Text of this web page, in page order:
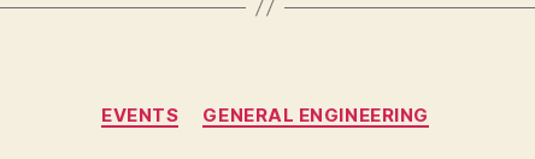
Categories
EVENTS GENERAL ENGINEERING